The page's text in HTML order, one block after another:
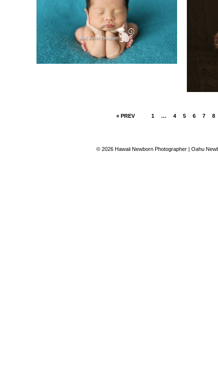
« PREV 1 … 4 5 6 7 8
© 2026 Hawaii Newborn Photographer | Oahu